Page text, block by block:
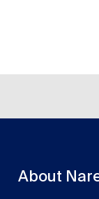
About